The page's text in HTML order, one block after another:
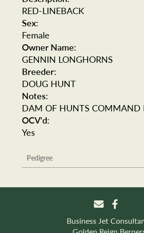
RED-LINEBACK
Sex:
Female
Owner Name:
GENNIN LONGHORNS
Breeder:
DOUG HUNT
Notes:
DAM OF HUNTS COMMAND
OCV'd:
Yes
Pedigree
Business Jet